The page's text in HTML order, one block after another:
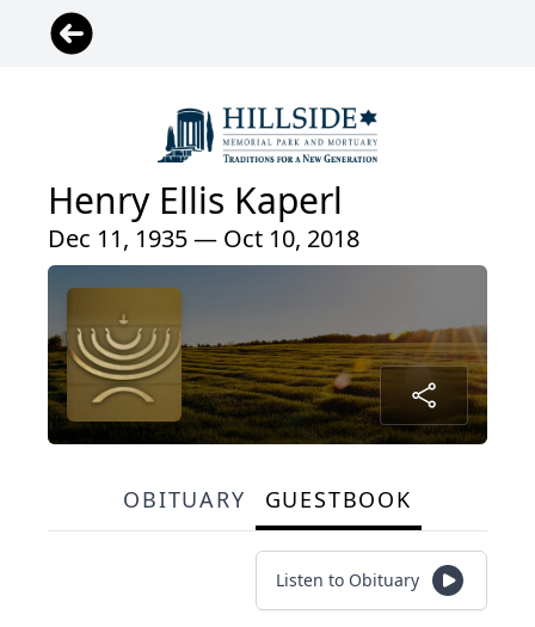
Henry Ellis Kaperl
Dec 11, 1935 — Oct 10, 2018
OBITUARY GUESTBOOK
Listen to Obituary